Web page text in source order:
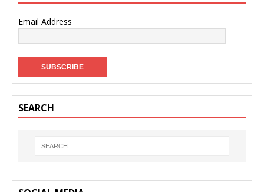
Email Address
SEARCH